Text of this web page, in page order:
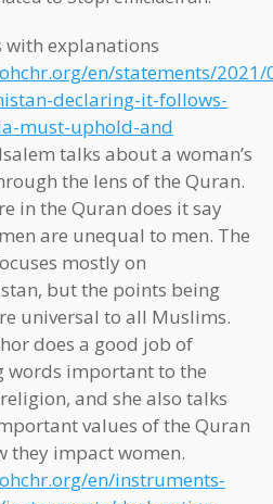
explanations
en/statements/2021/
declaring-it-follows-
must-uphold-and
talks about a woman’s
the lens of the Quran.
in the Quran does it say
are unequal to men. The
mostly on
but the points being
universal to all Muslims.
does a good job of
words important to the
and she also talks
values of the Quran
they impact women.
en/instruments-